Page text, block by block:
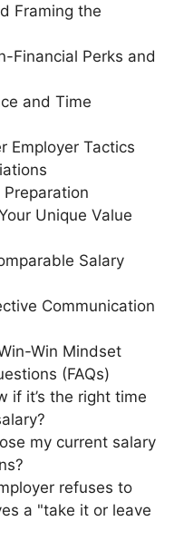
Framing the
Financial Perks and
and Time
Employer Tactics
Preparation
Unique Value
Salary
Communication
Win Mindset
(FAQs)
if it’s the right time
my current salary
refuses to
a "take it or leave